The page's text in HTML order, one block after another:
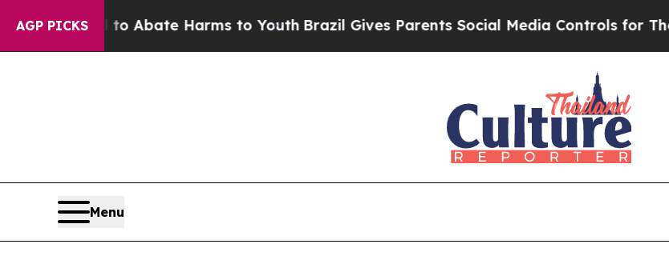
AGP PICKS
Fund to Abate Harms to YouthBrazil Gives Parents Social Media Controls for Their
Menu